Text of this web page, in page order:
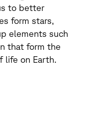
to better
form stars,
elements such
that form the
life on Earth.